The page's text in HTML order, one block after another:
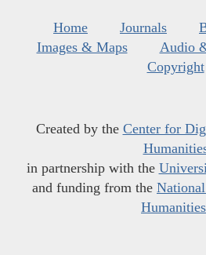
Home Journals
Images & Maps
Audio
Copyright
Created by the Center for
in partnership with the
and funding from the
Humanities